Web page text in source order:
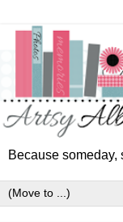
Because someday,